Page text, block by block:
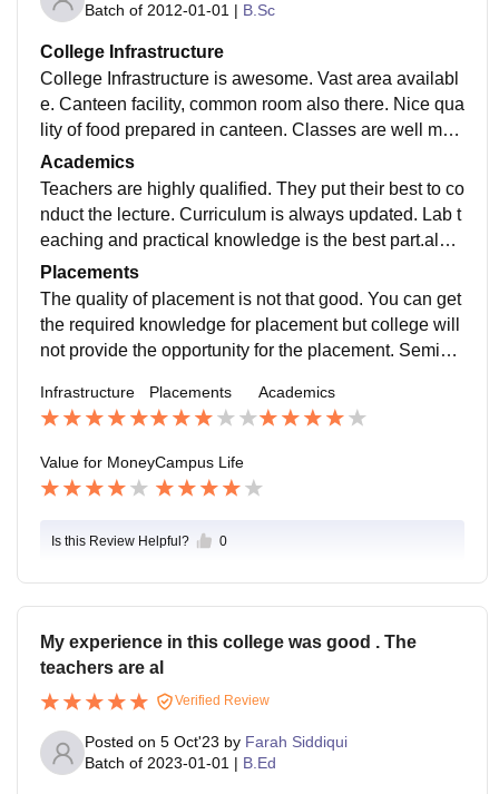
Batch of 2012-01-01 | B.Sc
College Infrastructure
College Infrastructure is awesome. Vast area availabl
e. Canteen facility, common room also there. Nice qua
lity of food prepared in canteen. Classes are well mai
ntained. In library ,find variety of academics books.
Academics
Teachers are highly qualified. They put their best to co
nduct the lecture. Curriculum is always updated. Lab t
eaching and practical knowledge is the best part.also
teachers are highly cooperative and experienced.
Placements
The quality of placement is not that good. You can get
the required knowledge for placement but college will
not provide the opportunity for the placement. Semina
Infrastructure Placements Academics
Value for MoneyCampus Life
Is this Review Helpful? 0
My experience in this college was good . The
teachers are al
Verified Review
Posted on 5 Oct'23 by Farah Siddiqui
Batch of 2023-01-01 | B.Ed